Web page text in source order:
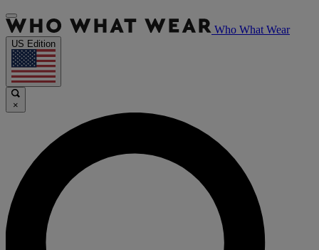
Who What Wear
US Edition
×